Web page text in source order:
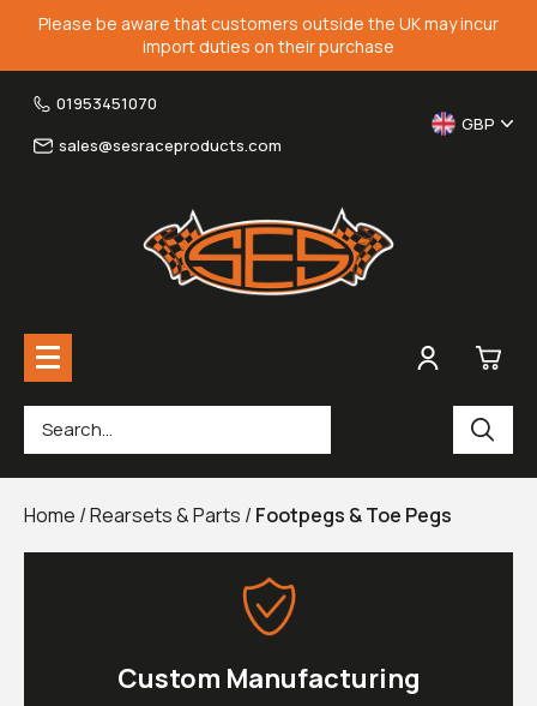
Please be aware that customers outside the UK may incur
import duties on their purchase
01953451070
sales@sesraceproducts.com
GBP
View Cart Checkout
Fairing Brackets & Screen Braces
Steering Damper Fork Clamps & Yokes
Home /Rearsets & Parts /Footpegs & Toe Pegs
Custom Manufacturing